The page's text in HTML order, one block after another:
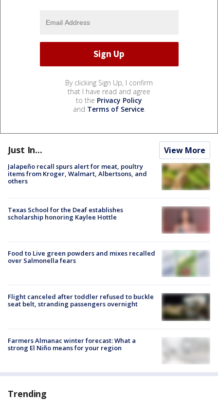
By clicking Sign Up, I confirm
that I have read and agree
to the Privacy Policy
and Terms of Service.
Just In... View More
Jalapeño recall spurs alert for meat, poultry
items from Kroger, Walmart, Albertsons, and
others
Texas School for the Deaf establishes
scholarship honoring Kaylee Hottle
Food to Live green powders and mixes recalled
over Salmonella fears
Flight canceled after toddler refused to buckle
seat belt, stranding passengers overnight
Farmers Almanac winter forecast: What a
strong El Niño means for your region
Trending